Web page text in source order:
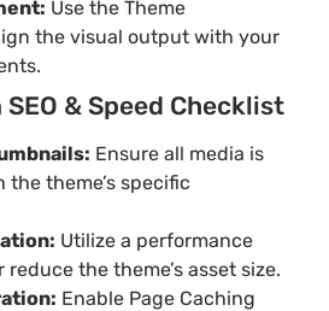
Use the Theme
the visual output with your
& Speed Checklist
Ensure all media is
the theme’s specific
Utilize a performance
the theme’s asset size.
Enable Page Caching